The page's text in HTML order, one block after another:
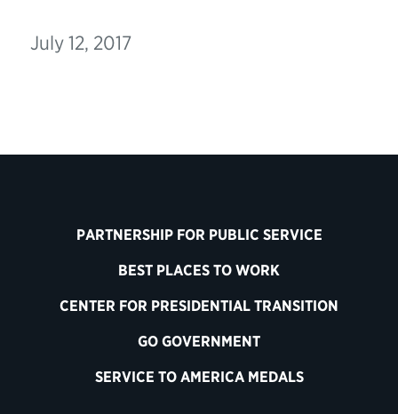
July 12, 2017
PARTNERSHIP FOR PUBLIC SERVICE
BEST PLACES TO WORK
CENTER FOR PRESIDENTIAL TRANSITION
GO GOVERNMENT
SERVICE TO AMERICA MEDALS